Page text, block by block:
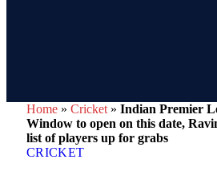
Home » Cricket » Indian Premier
Window to open on this date,
list of players up for grabs
CRICKET